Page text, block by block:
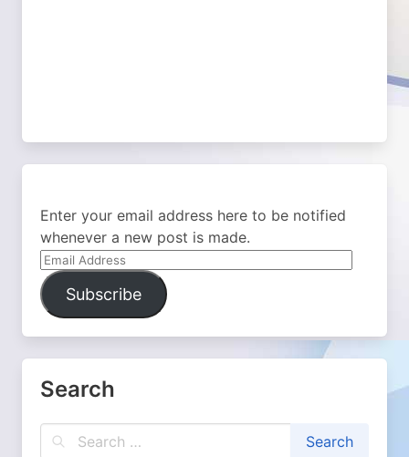
Enter your email address here to be notified
whenever a new post is made.
Email
Address
Subscribe
Search